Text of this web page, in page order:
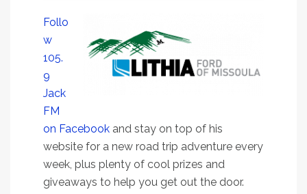
Follo
w
105.
9
Jack
FM
on Facebook and stay on top of his
website for a new road trip adventure every
week, plus plenty of cool prizes and
giveaways to help you get out the door.